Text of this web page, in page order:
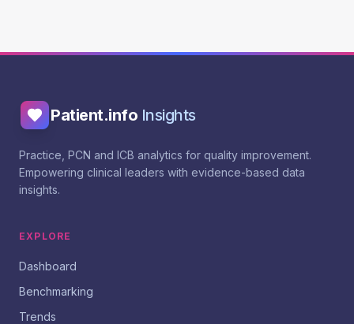
Patient.info Insights
Practice, PCN and ICB analytics for quality improvement.
Empowering clinical leaders with evidence-based data
insights.
EXPLORE
Dashboard
Benchmarking
Trends